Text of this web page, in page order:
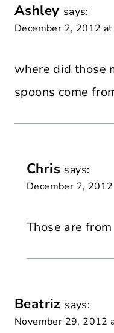
Ashley says:
December 2, 2012
where did those
spoons come
Chris says:
December 2,
Those are
Beatriz says:
November 29, 2012